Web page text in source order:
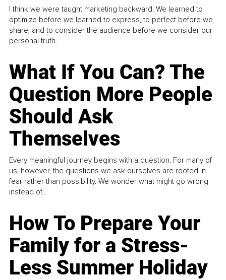
I think we were taught marketing backward. We learned to
optimize before we learned to express, to perfect before we
share, and to consider the audience before we consider our
personal truth.
What If You Can? The
Question More People
Should Ask
Themselves
Every meaningful journey begins with a question. For many of
us, however, the questions we ask ourselves are rooted in
fear rather than possibility. We wonder what might go wrong
instead of...
How To Prepare Your
Family for a Stress-
Less Summer Holiday